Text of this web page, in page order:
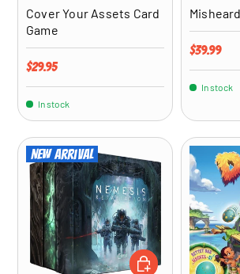
Cover Your Assets Card
Game
Regular price
$29.95
In stock
Regular
$39.99
In stock
New arrival
ADD TO CART